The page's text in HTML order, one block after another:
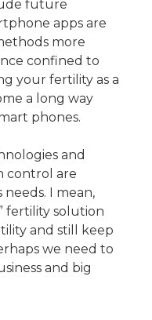
future
apps are
more
confined to
your fertility as a
a long way
phones.
and
control are
needs. I mean,
fertility solution
and still keep
we need to
and big